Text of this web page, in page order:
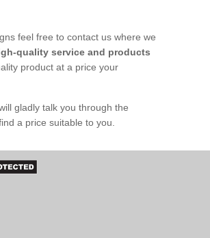
feel free to contact us where we
quality service and products
product at a price your
gladly talk you through the
a price suitable to you.